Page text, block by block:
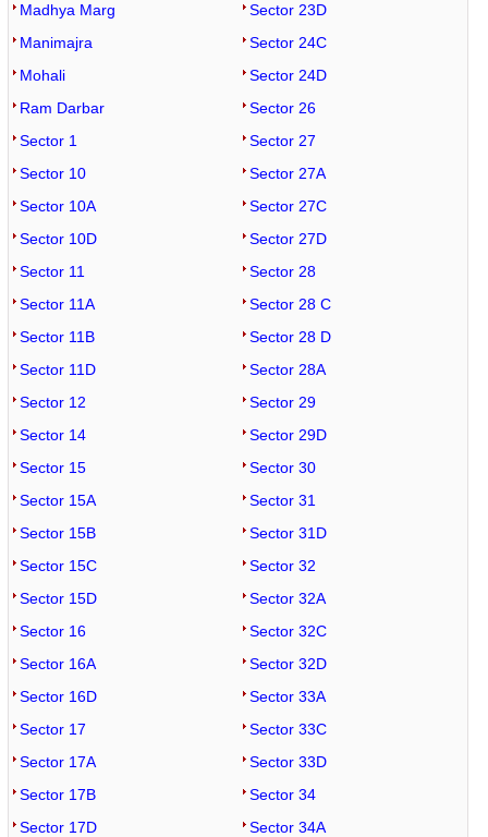
Madhya Marg
Manimajra
Mohali
Ram Darbar
Sector 1
Sector 10
Sector 10A
Sector 10D
Sector 11
Sector 11A
Sector 11B
Sector 11D
Sector 12
Sector 14
Sector 15
Sector 15A
Sector 15B
Sector 15C
Sector 15D
Sector 16
Sector 16A
Sector 16D
Sector 17
Sector 17A
Sector 17B
Sector 17D
Sector 23D
Sector 24C
Sector 24D
Sector 26
Sector 27
Sector 27A
Sector 27C
Sector 27D
Sector 28
Sector 28 C
Sector 28 D
Sector 28A
Sector 29
Sector 29D
Sector 30
Sector 31
Sector 31D
Sector 32
Sector 32A
Sector 32C
Sector 32D
Sector 33A
Sector 33C
Sector 33D
Sector 34
Sector 34A